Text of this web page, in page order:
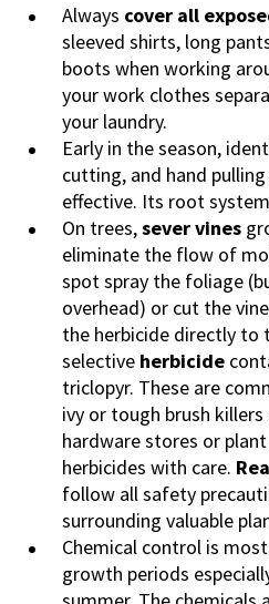
Always cover all
sleeved shirts, long
boots when working
your work clothes
your laundry.
Early in the season,
cutting, and hand
effective. Its root
On trees,sever vines
eliminate the flow of
spot spray the foliage
overhead) or cut the
the herbicide directly to
selective herbicide
triclopyr. These are
ivy or tough brush
hardware stores or
herbicides with care.
follow all safety
surrounding valuable
Chemical control is
growth periods